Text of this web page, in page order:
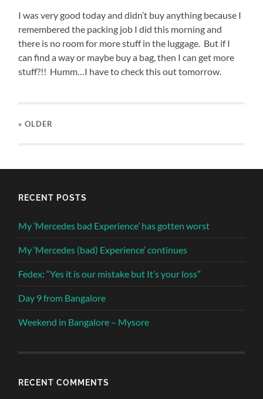
I was very good today and didn’t buy anything because I
remembered the packing job I did this morning and
there is no room for more stuff in the luggage. But if I
can find a way or maybe buy a bag, then I can get more
stuff?!! Humm…I have to check this out tomorrow.
« OLDER
RECENT POSTS
My ‘Mercedes bad Experience’ has gotten worst
My ‘Mercedes (bad) Experience’ continues
Fedex: “Yes it is our mistake but It’s your loss”
Day 9 from Bangalore
Weekend in Bangalore – Mysore
RECENT COMMENTS